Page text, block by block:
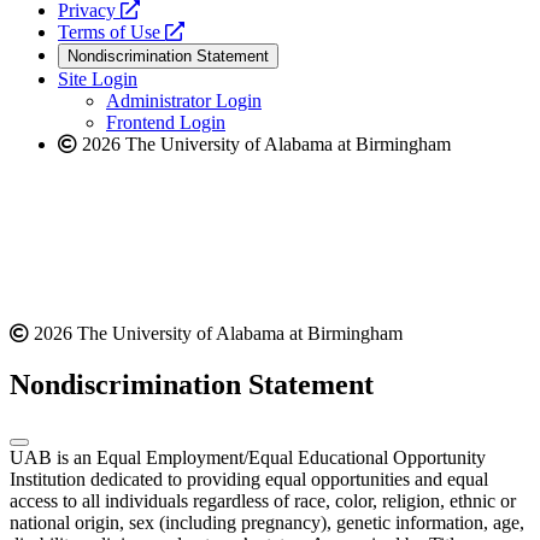
website
Privacy
opens
a
new
website
Terms of Use
opens
a
new
website
Nondiscrimination Statement
Site Login
Administrator Login
Frontend Login
2026 The University of Alabama at Birmingham
2026 The University of Alabama at Birmingham
Nondiscrimination Statement
UAB is an Equal Employment/Equal Educational Opportunity
Institution dedicated to providing equal opportunities and equal
access to all individuals regardless of race, color, religion, ethnic or
national origin, sex (including pregnancy), genetic information, age,